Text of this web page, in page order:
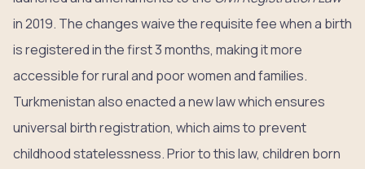
in 2019. The changes waive the requisite fee when a birth
is registered in the first 3 months, making it more
accessible for rural and poor women and families.
Turkmenistan also enacted a new law which ensures
universal birth registration, which aims to prevent
childhood statelessness. Prior to this law, children born